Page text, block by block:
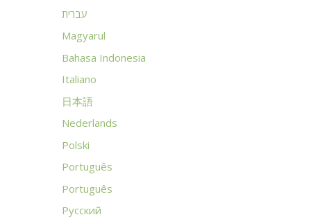
עברית
Magyarul
Bahasa Indonesia
Italiano
日本語
Nederlands
Polski
Português
Português
Русский